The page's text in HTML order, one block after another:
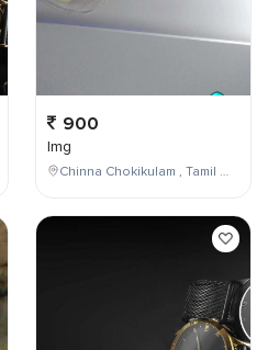
900
Img
Chinna Chokikulam , Tamil Nadu , India